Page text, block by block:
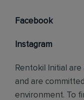
Facebook
Instagram
Rentokil Initial
and are
environment. To